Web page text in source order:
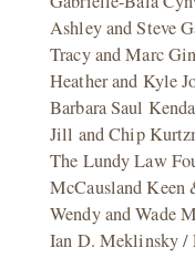
Ashley and Steve
Tracy and Marc
Heather and Kyle
Barbara Saul
Jill and Chip
The Lundy Law
McCausland Keen
Wendy and Wade
Ian D. Meklinsky /